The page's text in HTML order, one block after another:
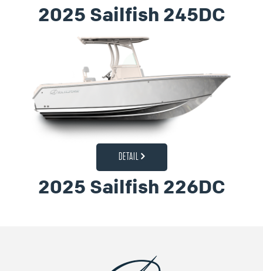
2025 Sailfish 245DC
DETAIL
2025 Sailfish 226DC